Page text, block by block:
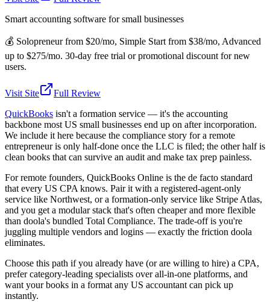
Smart accounting software for small businesses
💰 Solopreneur from $20/mo, Simple Start from $38/mo, Advanced
up to $275/mo. 30-day free trial or promotional discount for new
users.
Visit Site
Full Review
QuickBooks isn't a formation service — it's the accounting
backbone most US small businesses end up on after incorporation.
We include it here because the compliance story for a remote
entrepreneur is only half-done once the LLC is filed; the other half is
clean books that can survive an audit and make tax prep painless.
For remote founders, QuickBooks Online is the de facto standard
that every US CPA knows. Pair it with a registered-agent-only
service like Northwest, or a formation-only service like Stripe Atlas,
and you get a modular stack that's often cheaper and more flexible
than doola's bundled Total Compliance. The trade-off is you're
juggling multiple vendors and logins — exactly the friction doola
eliminates.
Choose this path if you already have (or are willing to hire) a CPA,
prefer category-leading specialists over all-in-one platforms, and
want your books in a format any US accountant can pick up
instantly.